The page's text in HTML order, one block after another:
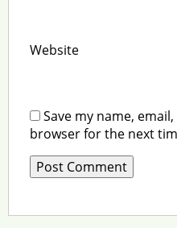
Website
Save my name,
browser for the next